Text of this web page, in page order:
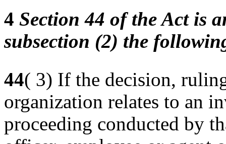
4 Section 44 of the Act is
subsection (2) the
44( 3) If the decision,
organization relates to an
proceeding conducted by